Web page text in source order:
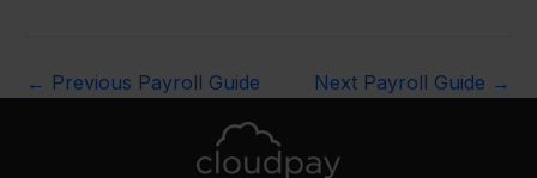
← Previous Payroll Guide Next Payroll Guide →